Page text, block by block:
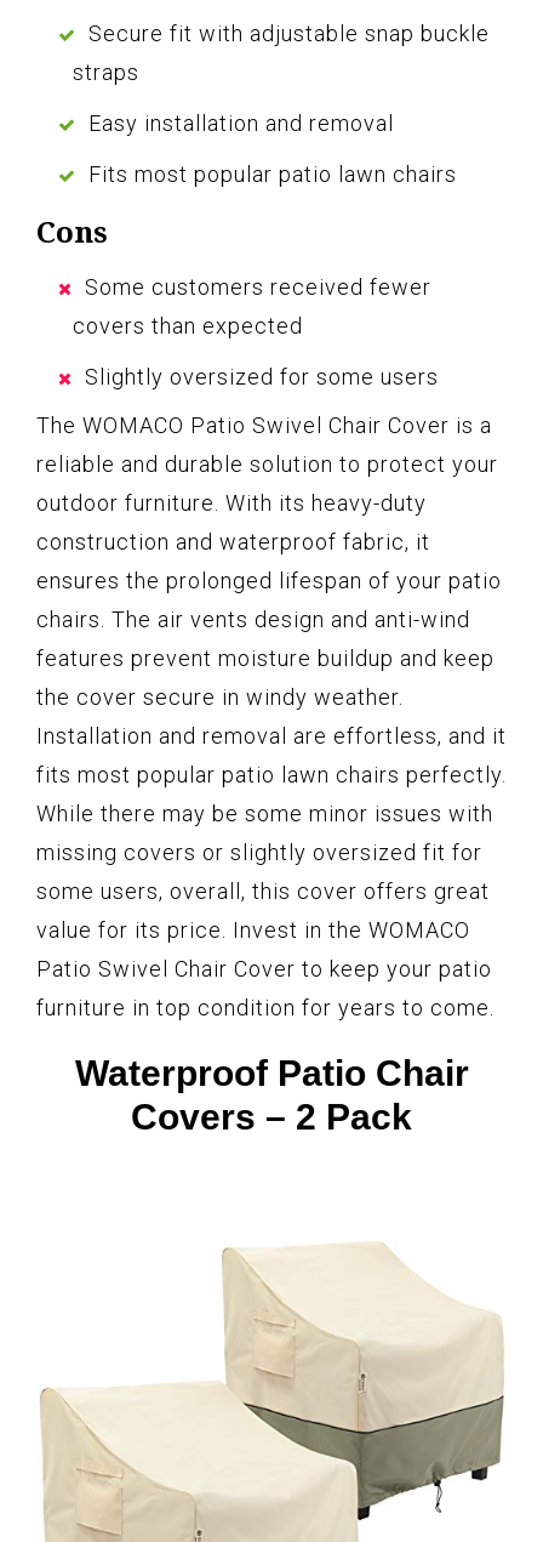
Secure fit with adjustable snap buckle
straps
Easy installation and removal
Fits most popular patio lawn chairs
Cons
Some customers received fewer
covers than expected
Slightly oversized for some users
The WOMACO Patio Swivel Chair Cover is a
reliable and durable solution to protect your
outdoor furniture. With its heavy-duty
construction and waterproof fabric, it
ensures the prolonged lifespan of your patio
chairs. The air vents design and anti-wind
features prevent moisture buildup and keep
the cover secure in windy weather.
Installation and removal are effortless, and it
fits most popular patio lawn chairs perfectly.
While there may be some minor issues with
missing covers or slightly oversized fit for
some users, overall, this cover offers great
value for its price. Invest in the WOMACO
Patio Swivel Chair Cover to keep your patio
furniture in top condition for years to come.
Waterproof Patio Chair
Covers – 2 Pack